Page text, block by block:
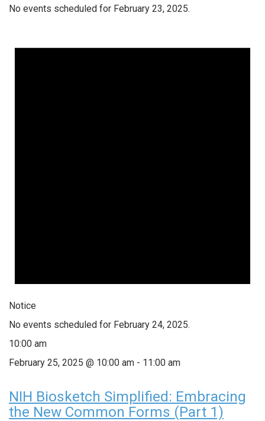
No events scheduled for February 23, 2025.
Notice
No events scheduled for February 24, 2025.
10:00 am
February 25, 2025 @ 10:00 am - 11:00 am
NIH Biosketch Simplified: Embracing
the New Common Forms (Part 1)